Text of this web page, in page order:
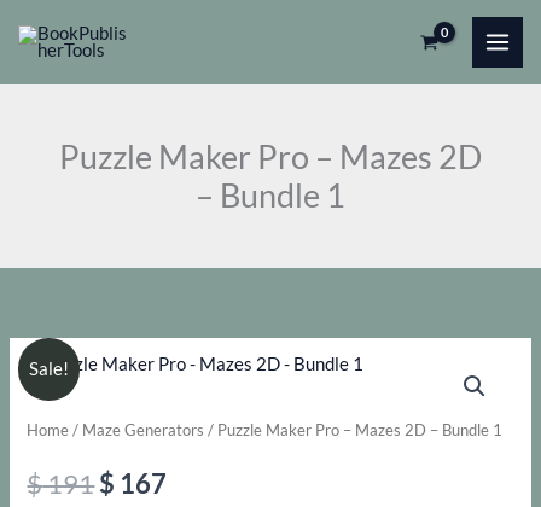
content
Puzzle Maker Pro – Mazes 2D
– Bundle 1
Sale!
Home/ Maze Generators / Puzzle Maker Pro – Mazes 2D – Bundle 1
$191Original
$ 167
Pro